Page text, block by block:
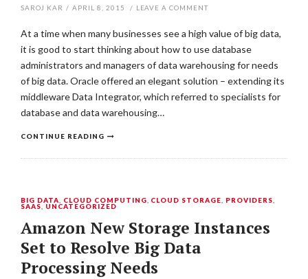
SAROJ KAR / APRIL 8, 2015 / LEAVE A COMMENT
At a time when many businesses see a high value of big data,
it is good to start thinking about how to use database
administrators and managers of data warehousing for needs
of big data. Oracle offered an elegant solution – extending its
middleware Data Integrator, which referred to specialists for
database and data warehousing…
CONTINUE READING
BIG DATA CLOUD COMPUTING CLOUD STORAGE PROVIDERS
SAAS UNCATEGORIZED
Amazon New Storage Instances
Set to Resolve Big Data
Processing Needs